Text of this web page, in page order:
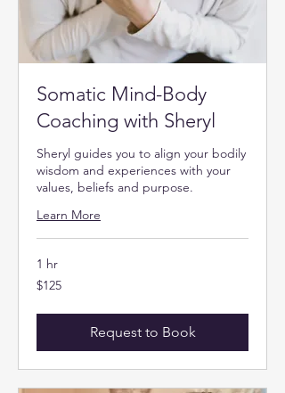
Somatic Mind-Body
Coaching with Sheryl
Sheryl guides you to align your bodily
wisdom and experiences with your
values, beliefs and purpose.
Learn More
1 hr
125
US
$125
Request to Book